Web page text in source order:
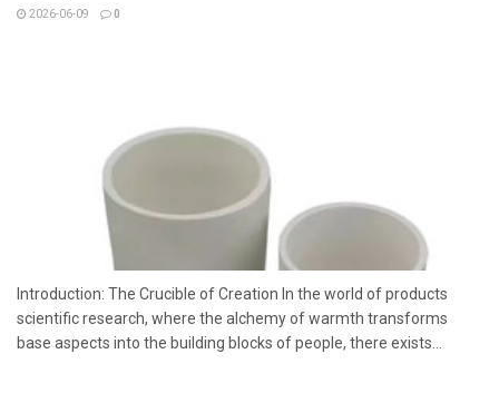
2026-06-09 0
Introduction: The Crucible of Creation In the world of products
scientific research, where the alchemy of warmth transforms
base aspects into the building blocks of people, there exists...